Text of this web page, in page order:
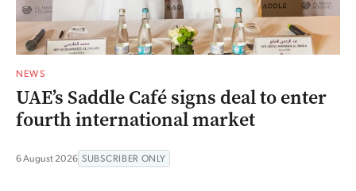
NEWS
UAE’s Saddle Café signs deal to enter
fourth international market
6 August 2026 SUBSCRIBER ONLY